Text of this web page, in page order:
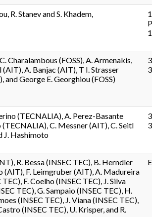
R. Stanev and S. Khadem,
Charalambous (FOSS), A. Armenakis,
A. Banjac (AIT), T I. Strasser
George E. Georghiou (FOSS)
(TECNALIA), A. Perez-Basante
C. Messner (AIT), C. Seitl
J. Hashimoto
R. Bessa (INSEC TEC), B. Herndler
(AIT), F. Leimgruber (AIT), A. Madureira
F. Coelho (INSEC TEC), J. Silva
TEC), G. Sampaio (INSEC TEC), H.
(INSEC TEC), J. Viana (INSEC TEC),
(INSEC TEC), U. Krisper, and R.